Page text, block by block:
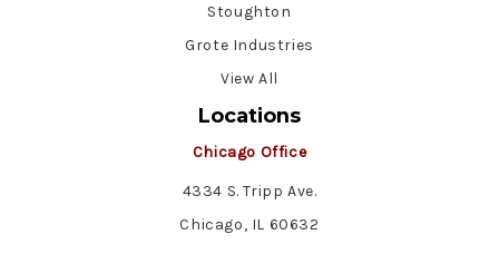
Stoughton
Grote Industries
View All
Locations
Chicago Office
4334 S. Tripp Ave.
Chicago, IL 60632